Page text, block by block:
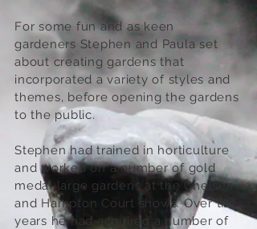
For some fun and as keen
gardeners Stephen and Paula set
about creating gardens that
incorporated a variety of styles and
themes, before opening the gardens
to the public.
Stephen had trained in horticulture
and worked on a number of gold
medal large gardens at the Chelsea
and Hampton Court shows. Over the
years he had acquired a number of